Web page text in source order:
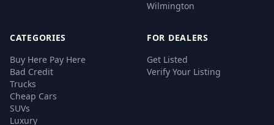
Wilmington
CATEGORIES
Buy Here Pay Here
Bad Credit
Trucks
Cheap Cars
SUVs
Luxury
FOR DEALERS
Get Listed
Verify Your Listing